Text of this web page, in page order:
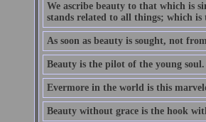
We ascribe beauty to that which is
stands related to all things; which is
As soon as beauty is sought, not
Beauty is the pilot of the young soul.
Evermore in the world is this
Beauty without grace is the hook